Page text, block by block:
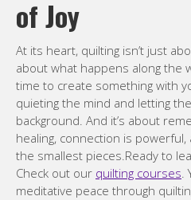
of Joy
At its heart, quilting isn’t just
about what happens along the
time to create something with
quieting the mind and letting
background. And it’s about
healing, connection is
the smallest pieces.Ready to
Check out our quilting courses.
meditative peace through